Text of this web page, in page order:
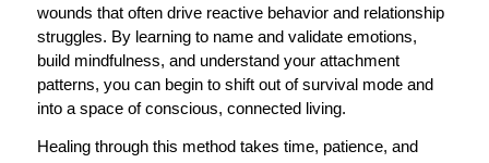
wounds that often drive reactive behavior and relationship
struggles. By learning to name and validate emotions,
build mindfulness, and understand your attachment
patterns, you can begin to shift out of survival mode and
into a space of conscious, connected living.
Healing through this method takes time, patience, and